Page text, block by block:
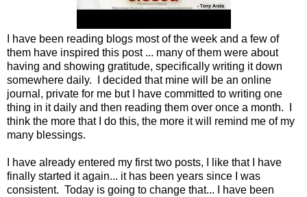
I have been reading blogs most of the week and a few of
them have inspired this post ... many of them were about
having and showing gratitude, specifically writing it down
somewhere daily. I decided that mine will be an online
journal, private for me but I have committed to writing one
thing in it daily and then reading them over once a month. I
think the more that I do this, the more it will remind me of my
many blessings.
I have already entered my first two posts, I like that I have
finally started it again... it has been years since I was
consistent. Today is going to change that... I have been